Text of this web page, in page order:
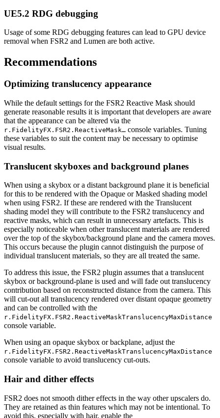
UE5.2 RDG debugging
Usage of some RDG debugging features can lead to GPU device
removal when FSR2 and Lumen are both active.
Recommendations
Optimizing translucency appearance
While the default settings for the FSR2 Reactive Mask should
generate reasonable results it is important that developers are aware
that the appearance can be altered via the
r.FidelityFX.FSR2.ReactiveMask… console variables. Tuning
these variables to suit the content may be necessary to optimise
visual results.
Translucent skyboxes and background planes
When using a skybox or a distant background plane it is beneficial
for this to be rendered with the Opaque or Masked shading model
when using FSR2. If these are rendered with the Translucent
shading model they will contribute to the FSR2 translucency and
reactive masks, which can result in unnecessary artefacts. This is
especially noticeable when other translucent materials are rendered
over the top of the skybox/background plane and the camera moves.
This occurs because the plugin cannot distinguish the purpose of
individual translucent materials, so they are all treated the same.
To address this issue, the FSR2 plugin assumes that a translucent
skybox or background-plane is used and will fade out translucency
contribution based on reconstructed distance from the camera. This
will cut-out all translucency rendered over distant opaque geometry
and can be controlled with the
r.FidelityFX.FSR2.ReactiveMaskTranslucencyMaxDistance
console variable.
When using an opaque skybox or backplane, adjust the
r.FidelityFX.FSR2.ReactiveMaskTranslucencyMaxDistance
console variable to avoid translucency cut-outs.
Hair and dither effects
FSR2 does not smooth dither effects in the way other upscalers do.
They are retained as thin features which may not be intentional. To
avoid this, especially with hair, enable the